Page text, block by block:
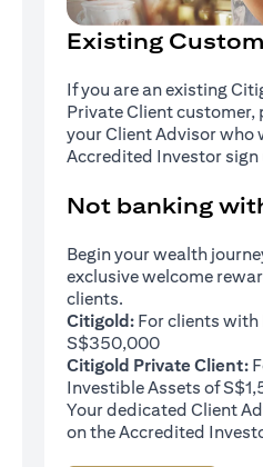
Existing
If you are an existing
Private Client customer,
your Client Advisor who
Accredited Investor sign
Not banking
Begin your wealth
exclusive welcome
clients.
Citigold: For clients
S$350,000
Citigold Private Client:
Investible Assets of
Your dedicated Client
on the Accredited